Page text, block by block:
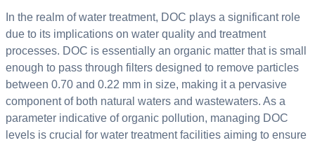
In the realm of water treatment, DOC plays a significant role
due to its implications on water quality and treatment
processes. DOC is essentially an organic matter that is small
enough to pass through filters designed to remove particles
between 0.70 and 0.22 mm in size, making it a pervasive
component of both natural waters and wastewaters. As a
parameter indicative of organic pollution, managing DOC
levels is crucial for water treatment facilities aiming to ensure